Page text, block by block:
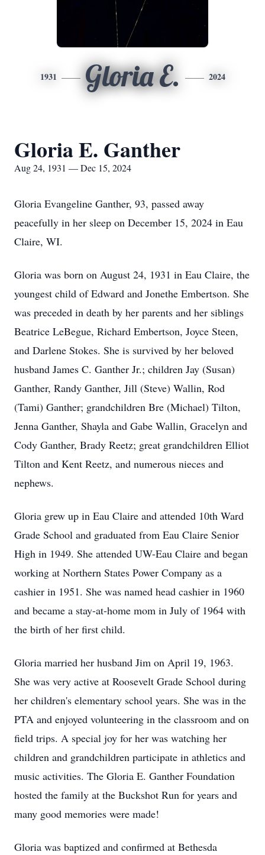
1931 Gloria E. 2024
Gloria E. Ganther
Aug 24, 1931 — Dec 15, 2024
Gloria Evangeline Ganther, 93, passed away
peacefully in her sleep on December 15, 2024 in Eau
Claire, WI.
Gloria was born on August 24, 1931 in Eau Claire, the
youngest child of Edward and Jonethe Embertson. She
was preceded in death by her parents and her siblings
Beatrice LeBegue, Richard Embertson, Joyce Steen,
and Darlene Stokes. She is survived by her beloved
husband James C. Ganther Jr.; children Jay (Susan)
Ganther, Randy Ganther, Jill (Steve) Wallin, Rod
(Tami) Ganther; grandchildren Bre (Michael) Tilton,
Jenna Ganther, Shayla and Gabe Wallin, Gracelyn and
Cody Ganther, Brady Reetz; great grandchildren Elliot
Tilton and Kent Reetz, and numerous nieces and
nephews.
Gloria grew up in Eau Claire and attended 10th Ward
Grade School and graduated from Eau Claire Senior
High in 1949. She attended UW-Eau Claire and began
working at Northern States Power Company as a
cashier in 1951. She was named head cashier in 1960
and became a stay-at-home mom in July of 1964 with
the birth of her first child.
Gloria married her husband Jim on April 19, 1963.
She was very active at Roosevelt Grade School during
her children's elementary school years. She was in the
PTA and enjoyed volunteering in the classroom and on
field trips. A special joy for her was watching her
children and grandchildren participate in athletics and
music activities. The Gloria E. Ganther Foundation
hosted the family at the Buckshot Run for years and
many good memories were made!
Gloria was baptized and confirmed at Bethesda